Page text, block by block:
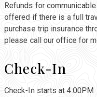
Refunds for
offered if there is a full
purchase trip insurance
please call our office for
Check-In
Check-In starts at 4:00PM